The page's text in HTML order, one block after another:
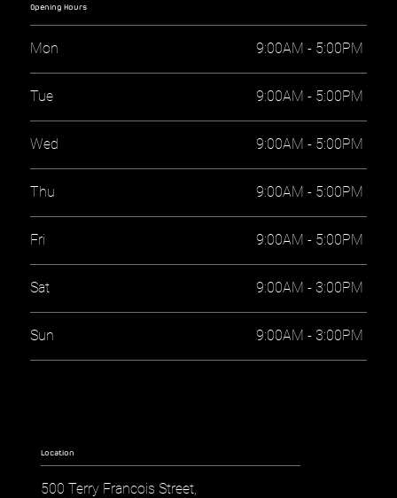
Opening Hours
Mon 9:00AM - 5:00PM
Tue 9:00AM - 5:00PM
Wed 9:00AM - 5:00PM
Thu 9:00AM - 5:00PM
Fri 9:00AM - 5:00PM
Sat 9:00AM - 3:00PM
Sun 9:00AM - 3:00PM
Location
500 Terry Francois Street,